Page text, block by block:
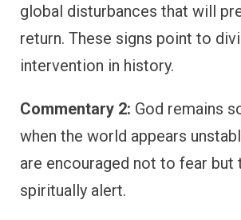
global disturbances that will
return. These signs point to
intervention in history.
Commentary 2: God remains
when the world appears
are encouraged not to fear but
spiritually alert.